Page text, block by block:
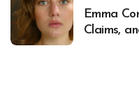
Emma
Claims,